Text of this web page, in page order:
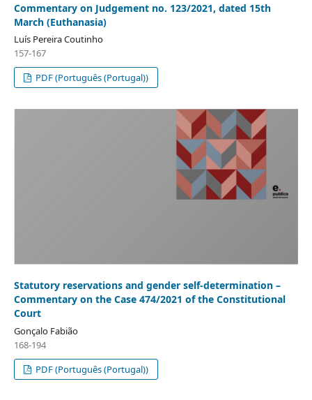
Commentary on Judgement no. 123/2021, dated 15th
March (Euthanasia)
Luís Pereira Coutinho
157-167
PDF (Português (Portugal))
Statutory reservations and gender self-determination –
Commentary on the Case 474/2021 of the Constitutional
Court
Gonçalo Fabião
168-194
PDF (Português (Portugal))